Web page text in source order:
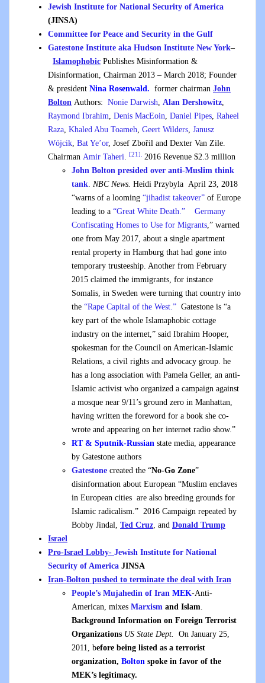
Jewish Institute for National Security of America
(JINSA)
Committee for Peace and Security in the Gulf
Gatestone Institute aka Hudson Institute New York–
Islamophobic Publishes Misinformation &
Disinformation, Chairman 2013 – March 2018; Founder
& president Nina Rosenwald. former chairman John
Bolton Authors: Nonie Darwish, Alan Dershowitz,
Raymond Ibrahim, Denis MacEoin, Daniel Pipes, Raheel
Raza, Khaled Abu Toameh, Geert Wilders, Janusz
Wójcik, Bat Ye’or, Josef Zbořil and Dexter Van Zile.
Chairman Amir Taheri. [21]. 2016 Revenue $2.3 million
John Bolton presided over anti-Muslim think
tank. NBC News. Heidi Przybyla April 23, 2018
“warns of a looming “jihadist takeover” of Europe
leading to a “Great White Death.”
Germany
Confiscating Homes to Use for Migrants,” warned
one from May 2017, about a single apartment
rental property in Hamburg that had gone into
temporary trusteeship. Another from February
2015 claimed the immigrants, for instance
Somalis, in Sweden were turning that country into
the “Rape Capital of the West.” Gatestone is “a
key part of the whole Islamaphobic cottage
industry on the internet,” said Ibrahim Hooper,
spokesman for the Council on American-Islamic
Relations, a civil rights and advocacy group. he
has a long association with Pamela Geller, an anti-
Islamic activist who organized a campaign against
a mosque near 9/11’s ground zero in Manhattan,
having written the foreword for a book she co-
wrote and appearing on her internet radio show.”
RT & Sputnik-Russian state media, appearance
by Gatestone authors
Gatestone created the “No-Go Zone”
disinformation about European “Muslim enclaves
in European cities are also breeding grounds for
Islamic radicalism.” 2016 Campaign repeated by
Bobby Jindal, Ted Cruz, and Donald Trump
Israel
Pro-Israel Lobby- Jewish Institute for National
Security of America JINSA
Iran-Bolton pushed to terminate the deal with Iran
People’s Mujahedin of Iran MEK-Anti-
American, mixes Marxism and Islam.
Background Information on Foreign Terrorist
Organizations US State Dept.
On January 25,
2011, before being listed as a terrorist
organization, Bolton spoke in favor of the
MEK’s legitimacy.